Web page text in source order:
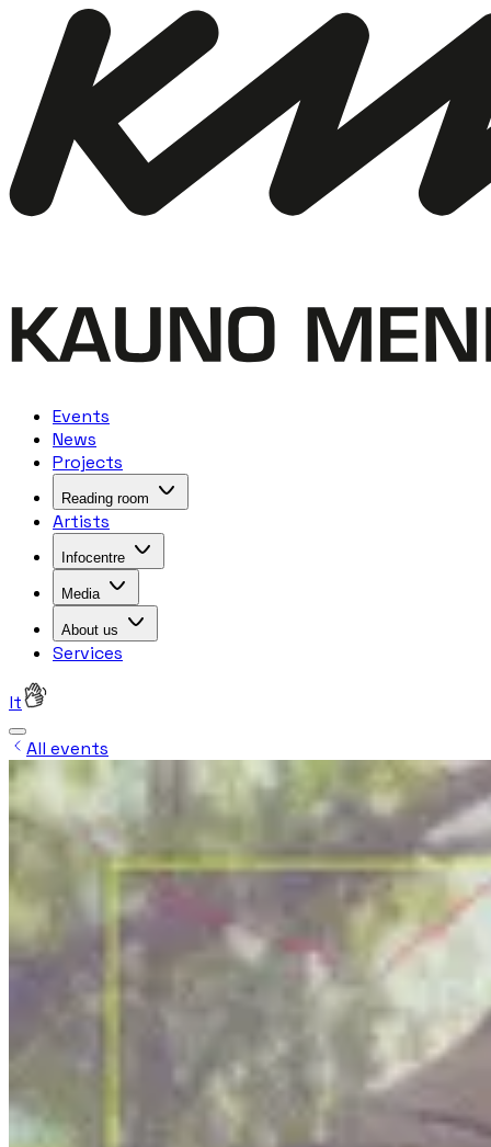
Events
News
Projects
Reading room
Artists
Infocentre
Media
About us
Services
lt
All events